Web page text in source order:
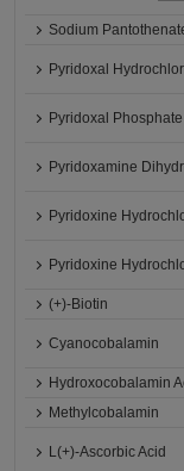
Sodium
Pyridoxal
Pyridoxal
Pyridoxamine
Pyridoxine
Pyridoxine
(+)-Biotin
Cyanocobalamin
Hydroxocobalamin
Methylcobalamin
L(+)-Ascorbic Acid